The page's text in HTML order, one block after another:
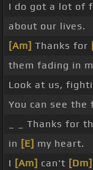
I do got a lot of
about our lives.
[Am] Thanks for
them fading in
Look at us,
You can see the
_ _ Thanks for
in [E] my heart.
I [Am] can't [Dm]